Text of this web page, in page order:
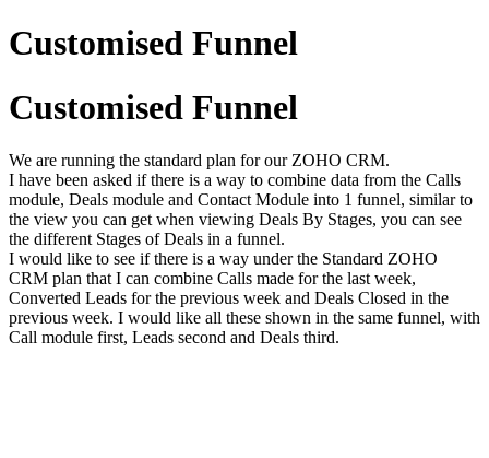
Customised Funnel
Customised Funnel
We are running the standard plan for our ZOHO CRM.
I have been asked if there is a way to combine data from the Calls
module, Deals module and Contact Module into 1 funnel, similar to
the view you can get when viewing Deals By Stages, you can see
the different Stages of Deals in a funnel.
I would like to see if there is a way under the Standard ZOHO
CRM plan that I can combine Calls made for the last week,
Converted Leads for the previous week and Deals Closed in the
previous week. I would like all these shown in the same funnel, with
Call module first, Leads second and Deals third.